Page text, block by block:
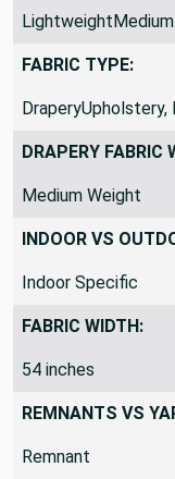
UPHOLSTERY
LightweightMedium
FABRIC TYPE:
DraperyUpholstery,
DRAPERY FABRIC
Medium Weight
INDOOR VS
Indoor Specific
FABRIC WIDTH:
54 inches
REMNANTS VS